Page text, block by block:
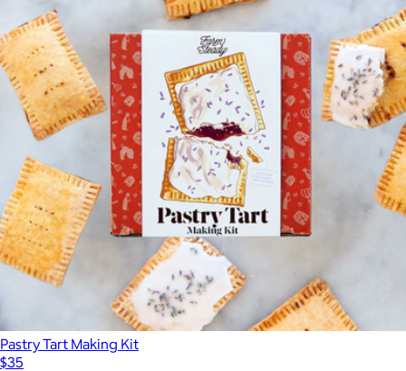
Pastry Tart Making Kit
$35
Show more